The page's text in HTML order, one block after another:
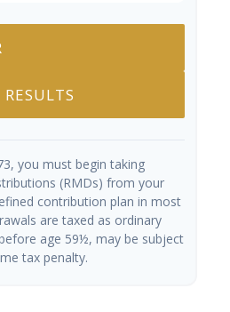
you must begin taking
(RMDs) from your
contribution plan in most
are taxed as ordinary
age 59½, may be subject
tax penalty.